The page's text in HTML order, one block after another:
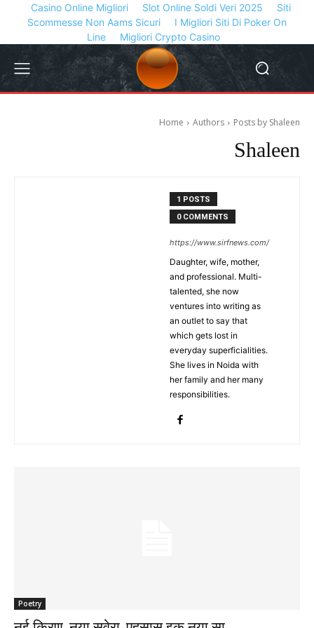
Casino Online Migliori Slot Online Soldi Veri 2025
Siti
Scommesse Non Aams Sicuri
I Migliori Siti Di Poker On
Line
Migliori Crypto Casino
Home Authors Posts by Shaleen
Shaleen
1 POSTS
0 COMMENTS
https://www.sirfnews.com/
Daughter, wife, mother,
and professional. Multi-
talented, she now
ventures into writing as
an outlet to say that
which gets lost in
everyday superficialities.
She lives in Noida with
her family and her many
responsibilities.
Poetry